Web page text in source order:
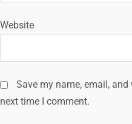
Website
Save my name, email,
next time I comment.